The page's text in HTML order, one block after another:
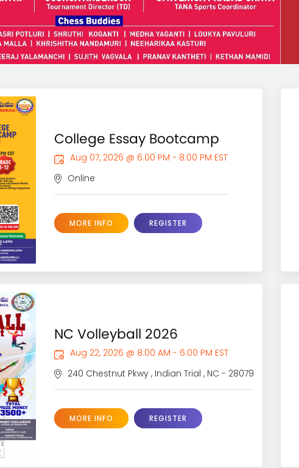
College Essay Bootcamp
Aug 07, 2026 @ 6:00 PM - 8:00 PM EST
Online
MORE INFO REGISTER
NC Volleyball 2026
Aug 22, 2026 @ 8:00 AM - 6:00 PM EST
240 Chestnut Pkwy , Indian Trial , NC - 28079
MORE INFO REGISTER